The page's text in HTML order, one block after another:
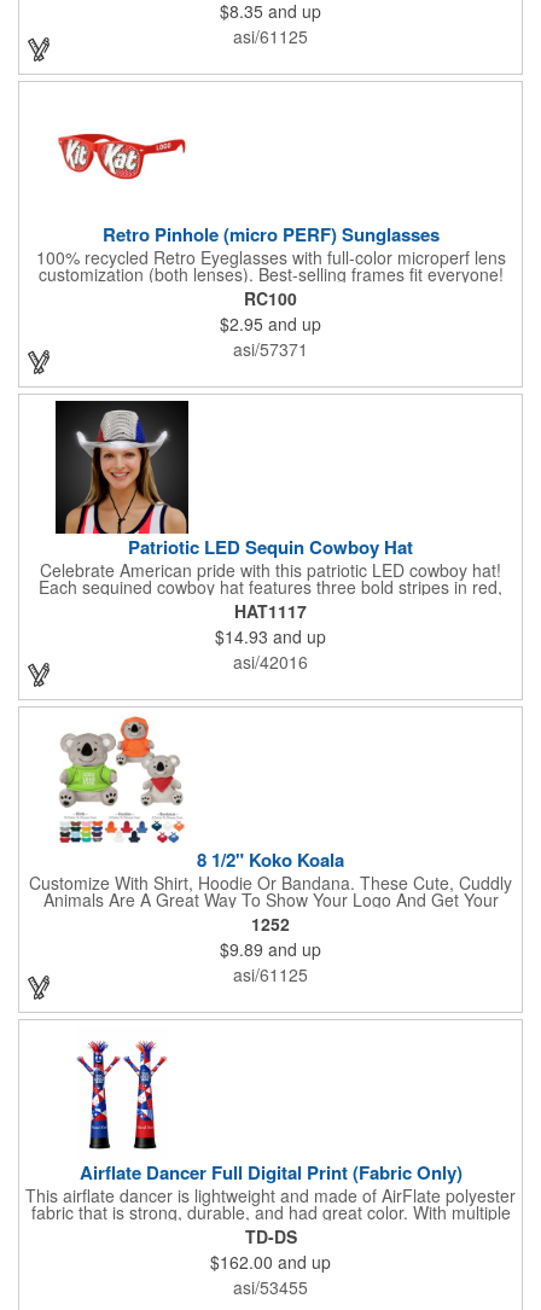
$8.35 and up
asi/61125
Retro Pinhole (micro PERF) Sunglasses
100% recycled Retro Eyeglasses with full-color microperf lens
customization (both lenses). Best-selling frames fit everyone!
feature a square shape & recognizable cat eyes. Ideal for
events where pictures/videos are taken such as trade-shows,
giveaways, sports games&events. The full-color imprint fits on
the whole lens for maximum brand exposure. 100% UVA/UVB
impact resistant FDA approved PC lenses that provide 100% UV
protection, quality PC frame. PMS Matching with MOQ 250pcs
RC100
$2.95 and up
asi/57371
Patriotic LED Sequin Cowboy Hat
Celebrate American pride with this patriotic LED cowboy hat!
Each sequined cowboy hat features three bold stripes in red,
silver, and blue sequins, rounded out by a light-up band around
the brim. One size hat fits most and you can choose from three
different light settings located within the hat: fast flash, slow
flash and steady on; however, the batteries cannot be replaced.
Each hat comes with a black nylon adjustable chin strap and is
perfect for all your patriotic events. Customize the hat bands
with your company name, logo or advertising message and
lasso a great marketing campaign!
HAT1117
$14.93 and up
asi/42016
8 1/2" Koko Koala
Customize With Shirt, Hoodie Or Bandana. These Cute, Cuddly
Animals Are A Great Way To Show Your Logo And Get Your
Message Across.
1252
$9.89 and up
asi/61125
Airflate Dancer Full Digital Print (Fabric Only)
This airflate dancer is lightweight and made of AirFlate polyester
fabric that is strong, durable, and had great color. With multiple
sizes and colors, the sky is the limit when garnering maximum
attention for car dealerships, restaurants, grand opening
events, tradeshows, and much more. No tools are needed and
an electric powered blower is required. The full digital printed
body and imprint of your logo will help wave in a plethora of new
TD-DS
$162.00 and up
asi/53455